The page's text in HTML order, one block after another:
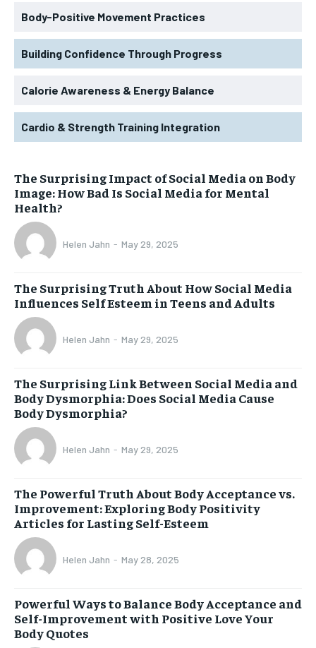
Body-Positive Movement Practices
Building Confidence Through Progress
Calorie Awareness & Energy Balance
Cardio & Strength Training Integration
The Surprising Impact of Social Media on Body
Image: How Bad Is Social Media for Mental
Health?
Helen Jahn - May 29, 2025
The Surprising Truth About How Social Media
Influences Self Esteem in Teens and Adults
Helen Jahn - May 29, 2025
The Surprising Link Between Social Media and
Body Dysmorphia: Does Social Media Cause
Body Dysmorphia?
Helen Jahn - May 29, 2025
The Powerful Truth About Body Acceptance vs.
Improvement: Exploring Body Positivity
Articles for Lasting Self-Esteem
Helen Jahn - May 28, 2025
Powerful Ways to Balance Body Acceptance and
Self-Improvement with Positive Love Your
Body Quotes